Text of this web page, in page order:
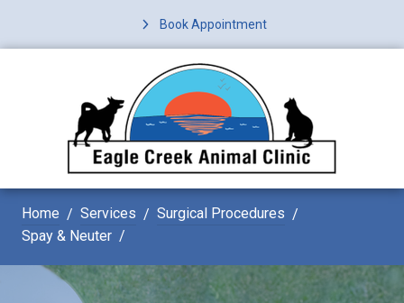
Book Appointment
Home Services
Surgical Procedures
Spay & Neuter